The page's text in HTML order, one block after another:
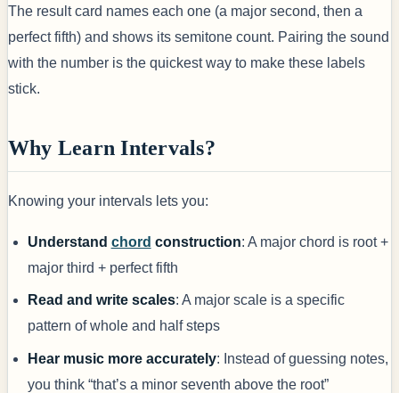
The result card names each one (a major second, then a
perfect fifth) and shows its semitone count. Pairing the sound
with the number is the quickest way to make these labels
stick.
Why Learn Intervals?
Knowing your intervals lets you:
Understand chord construction: A major chord is root +
major third + perfect fifth
Read and write scales: A major scale is a specific
pattern of whole and half steps
Hear music more accurately: Instead of guessing notes,
you think “that’s a minor seventh above the root”